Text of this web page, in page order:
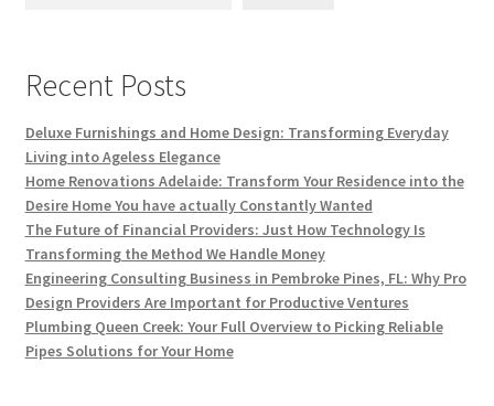
Recent Posts
Deluxe Furnishings and Home Design: Transforming Everyday
Living into Ageless Elegance
Home Renovations Adelaide: Transform Your Residence into the
Desire Home You have actually Constantly Wanted
The Future of Financial Providers: Just How Technology Is
Transforming the Method We Handle Money
Engineering Consulting Business in Pembroke Pines, FL: Why Pro
Design Providers Are Important for Productive Ventures
Plumbing Queen Creek: Your Full Overview to Picking Reliable
Pipes Solutions for Your Home